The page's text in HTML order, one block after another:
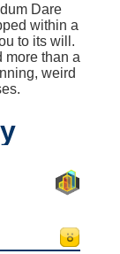
Dare
within a
to its will.
more than a
weird